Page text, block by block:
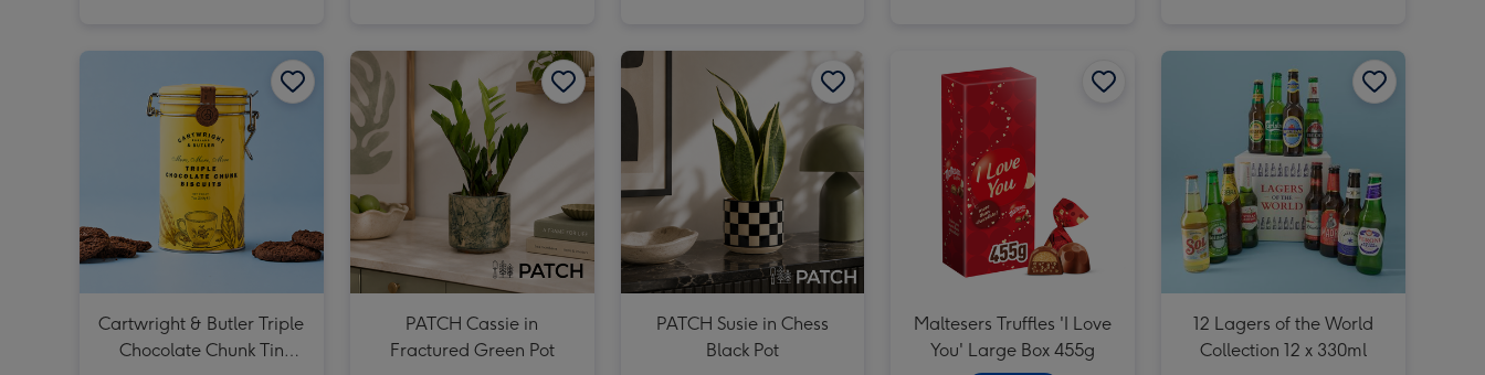
Cartwright & Butler Triple
Chocolate Chunk Tin
PATCH Cassie in
Fractured Green Pot
PATCH Susie in Chess
Black Pot
Maltesers Truffles 'I Love You' Large Box 455g image 2
Maltesers Truffles 'I Love
You' Large Box 455g
12 Lagers of the World
Collection 12 x 330ml